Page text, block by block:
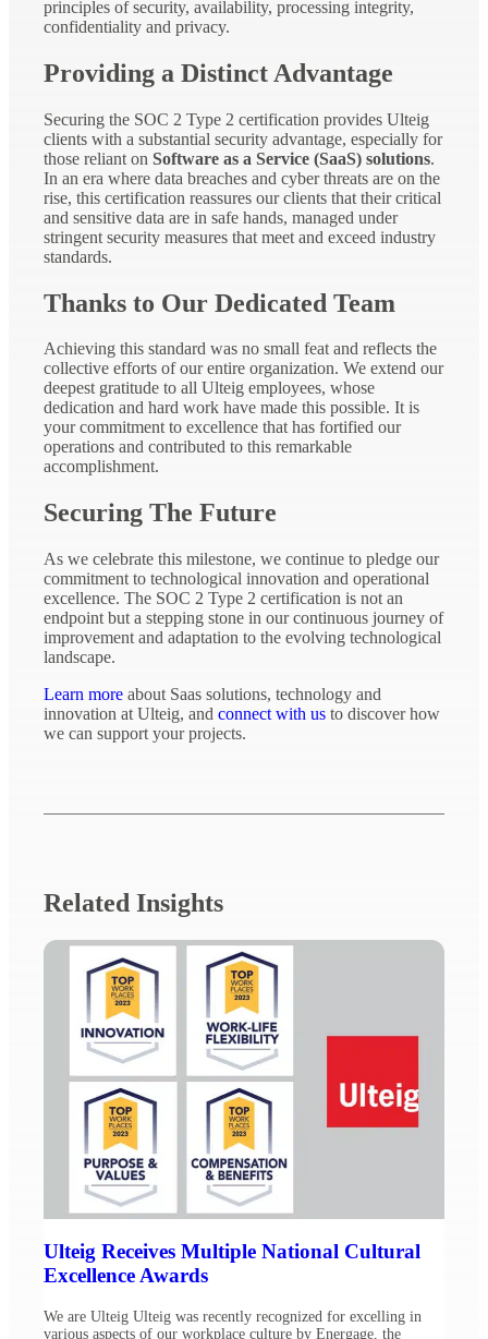
principles of security, availability, processing integrity,
confidentiality and privacy.
Providing a Distinct Advantage
Securing the SOC 2 Type 2 certification provides Ulteig
clients with a substantial security advantage, especially for
those reliant on Software as a Service (SaaS) solutions.
In an era where data breaches and cyber threats are on the
rise, this certification reassures our clients that their critical
and sensitive data are in safe hands, managed under
stringent security measures that meet and exceed industry
standards.
Thanks to Our Dedicated Team
Achieving this standard was no small feat and reflects the
collective efforts of our entire organization. We extend our
deepest gratitude to all Ulteig employees, whose
dedication and hard work have made this possible. It is
your commitment to excellence that has fortified our
operations and contributed to this remarkable
accomplishment.
Securing The Future
As we celebrate this milestone, we continue to pledge our
commitment to technological innovation and operational
excellence. The SOC 2 Type 2 certification is not an
endpoint but a stepping stone in our continuous journey of
improvement and adaptation to the evolving technological
landscape.
Learn more about Saas solutions, technology and
innovation at Ulteig, and connect with us to discover how
we can support your projects.
Related Insights
Ulteig Receives Multiple National Cultural
Excellence Awards
We are Ulteig Ulteig was recently recognized for excelling in
various aspects of our workplace culture by Energage, the